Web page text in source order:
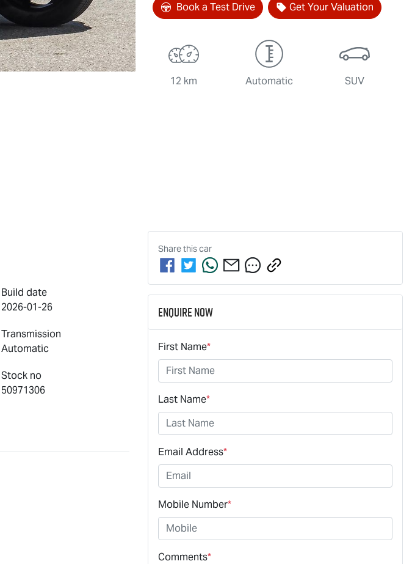
Book a Test Drive Get Your Valuation
12 km Automatic SUV
Build date
2026-01-26
Transmission
Automatic
Stock no
50971306
Share thiscar
Enquire Now
First Name*
Last Name*
Email Address*
Mobile Number*
Comments*